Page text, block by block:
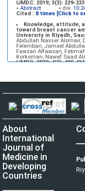
IJMDC. 2019; 3(3): 229-233
» Abstract » doi:
Cited : 8 times [Click to
Knowledge, attitude,
toward breast cancer
University in Riyadh,
Abdullah Nasser Alomair,
Felemban, Jameel
Fawzan Alfawzan,
Korkoman, Nawaf Saad
IJMDC. 2020; 4(2): 429-434
Population
Ahmad Ali Hazzazi,
Mohammad Abulgasim,
IJMDC. 2020; 4(3): 668-675
»
Abstract » doi:
Prevalence and
care workers in National
Noor Mohammad AlFahhad
IJMDC. 2018;
» Abstract
Cited :4 times [Click to
Effect of inter-
prospective study at
Eman M. Mahfouz, Naglaa
About
International
Journal of
Medicine in
Developing
Countries